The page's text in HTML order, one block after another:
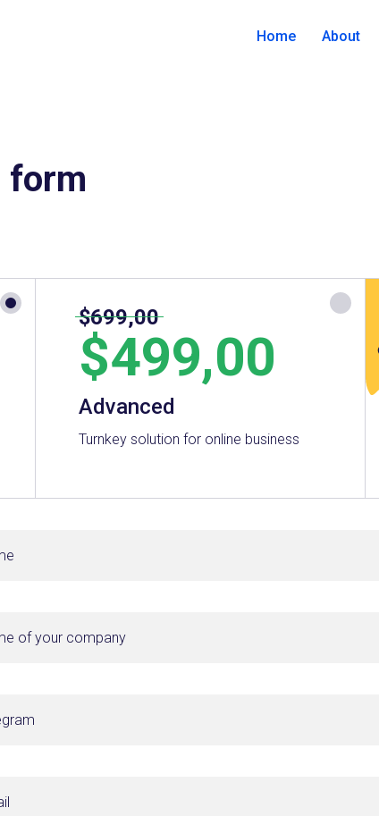
Home About
form
$699,00
$499,00
Advanced
Turnkey solution for online business